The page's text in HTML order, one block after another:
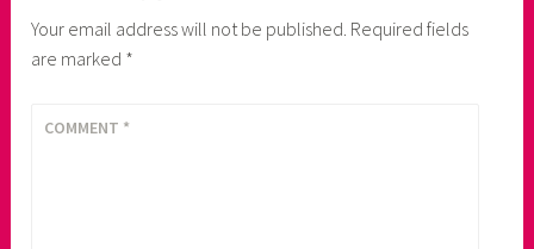
Your email address will not be published. Required fields
are marked *
COMMENT *